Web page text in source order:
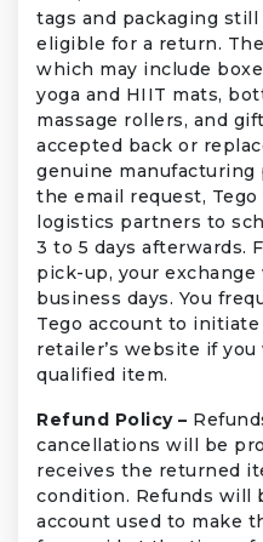
tags and packaging
eligible for a return.
which may include
yoga and HIIT mats,
massage rollers, and
accepted back or
genuine
the email request,
logistics partners to
3 to 5 days afterwards.
pick-up, your
business days. You
Tego account to
retailer’s website if
qualified item.
Refund Policy –
cancellations will be
receives the returned
condition. Refunds will
account used to make